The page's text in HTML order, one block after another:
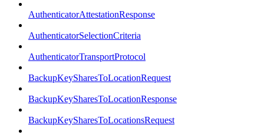
AuthenticatorAttestationResponse
AuthenticatorSelectionCriteria
AuthenticatorTransportProtocol
BackupKeySharesToLocationRequest
BackupKeySharesToLocationResponse
BackupKeySharesToLocationsRequest